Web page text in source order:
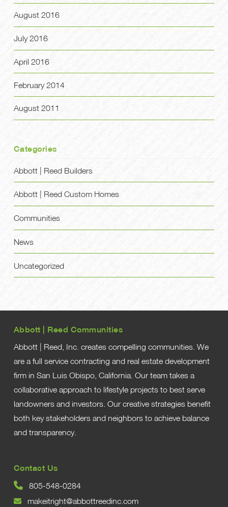
August 2016
July 2016
April 2016
February 2014
August 2011
Categories
Abbott | Reed Builders
Abbott | Reed Custom Homes
Communities
News
Uncategorized
Abbott | Reed Communities
Abbott | Reed, Inc. creates compelling communities. We
are a full service contracting and real estate development
firm in San Luis Obispo, California. Our team takes a
collaborative approach to lifestyle projects to best serve
landowners and investors. Our creative strategies benefit
both key stakeholders and neighbors to achieve balance
and transparency.
Contact Us
805-548-0284
makeitright@abbottreedinc.com